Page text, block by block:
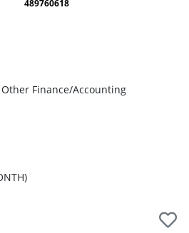
489760618
Finance/Accounting